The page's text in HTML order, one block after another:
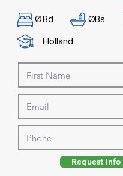
ØBd ØBa
Holland
Request Info